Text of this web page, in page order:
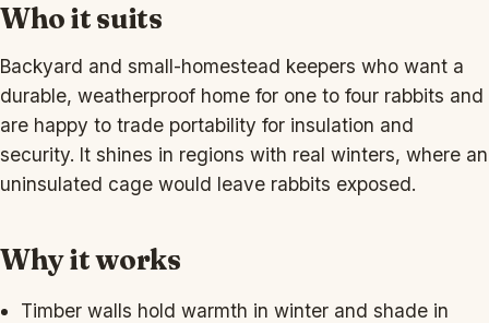
Who it suits
Backyard and small-homestead keepers who want a
durable, weatherproof home for one to four rabbits and
are happy to trade portability for insulation and
security. It shines in regions with real winters, where an
uninsulated cage would leave rabbits exposed.
Why it works
Timber walls hold warmth in winter and shade in